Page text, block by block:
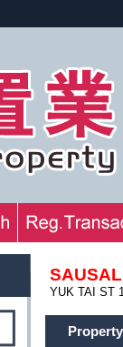
YUK TAI ST
Property